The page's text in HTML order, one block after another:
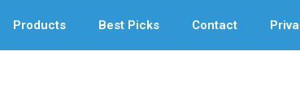
Products Best Picks Contact